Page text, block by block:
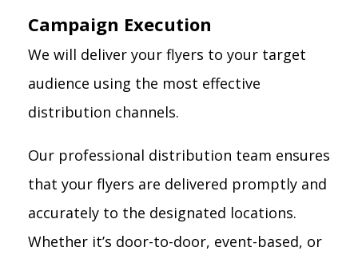
Campaign Execution
We will deliver your flyers to your target
audience using the most effective
distribution channels.
Our professional distribution team ensures
that your flyers are delivered promptly and
accurately to the designated locations.
Whether it’s door-to-door, event-based, or